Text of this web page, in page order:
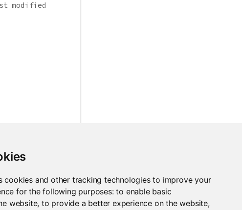
cookies and other tracking technologies to improve your
for the following purposes:to enable basic
website,to provide a better experience on the website,
modified